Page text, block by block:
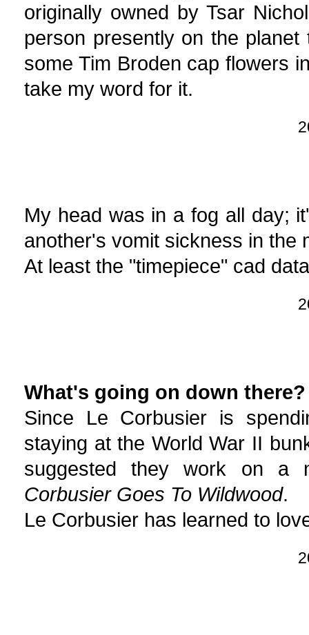
originally owned by Tsar
person presently on the
some Tim Broden cap flowers
take my word for it.
My head was in a fog all day;
another's vomit sickness in the
At least the "timepiece" cad
What's going on down there?
Since Le Corbusier is
staying at the World War II
suggested they work on a
Corbusier Goes To Wildwood.
Le Corbusier has learned to